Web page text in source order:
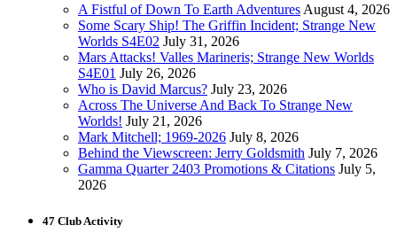
A Fistful of Down To Earth Adventures August 4, 2026
Some Scary Ship! The Griffin Incident; Strange New
Worlds S4E02 July 31, 2026
Mars Attacks! Valles Marineris; Strange New Worlds
S4E01 July 26, 2026
Who is David Marcus? July 23, 2026
Across The Universe And Back To Strange New
Worlds! July 21, 2026
Mark Mitchell; 1969-2026 July 8, 2026
Behind the Viewscreen: Jerry Goldsmith July 7, 2026
Gamma Quarter 2403 Promotions & Citations July 5,
2026
47 Club Activity